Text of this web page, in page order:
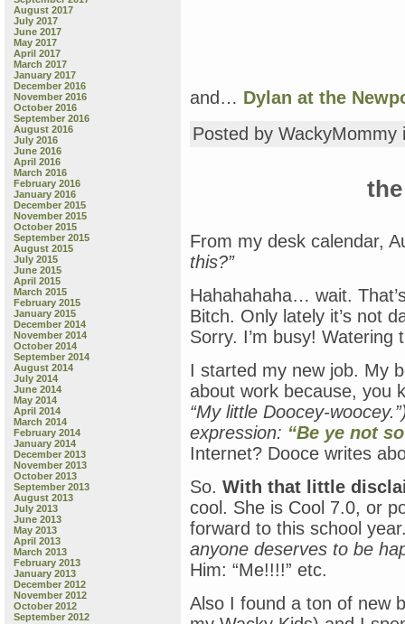
August 2017
July 2017
June 2017
May 2017
April 2017
March 2017
January 2017
December 2016
November 2016
October 2016
September 2016
August 2016
July 2016
June 2016
April 2016
March 2016
February 2016
January 2016
December 2015
November 2015
October 2015
September 2015
August 2015
July 2015
June 2015
April 2015
March 2015
February 2015
January 2015
December 2014
November 2014
October 2014
September 2014
August 2014
July 2014
June 2014
May 2014
April 2014
March 2014
February 2014
January 2014
December 2013
November 2013
October 2013
September 2013
August 2013
July 2013
June 2013
May 2013
April 2013
March 2013
February 2013
January 2013
December 2012
November 2012
October 2012
September 2012
and… Dylan at the
Posted by
From my desk calendar,
this?”
Hahahahaha… wait.
Bitch. Only lately it’s not
Sorry. I’m busy!
I started my new job. My
about work because, you
“My little Doocey-
expression: “Be ye not
Internet? Dooce writes
So. With that little
cool. She is Cool 7.0, or
forward to this school
anyone deserves to be
Him: “Me!!!!” etc.
Also I found a ton of new